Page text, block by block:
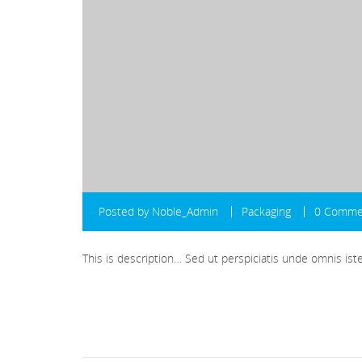
Posted by Noble_Admin Packaging 0
This is description… Sed ut perspiciatis unde omnis